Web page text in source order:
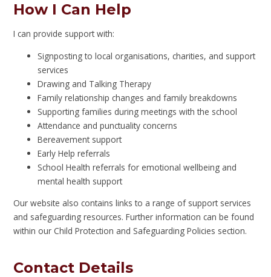
How I Can Help
I can provide support with:
Signposting to local organisations, charities, and support
services
Drawing and Talking Therapy
Family relationship changes and family breakdowns
Supporting families during meetings with the school
Attendance and punctuality concerns
Bereavement support
Early Help referrals
School Health referrals for emotional wellbeing and
mental health support
Our website also contains links to a range of support services
and safeguarding resources. Further information can be found
within our Child Protection and Safeguarding Policies section.
Contact Details